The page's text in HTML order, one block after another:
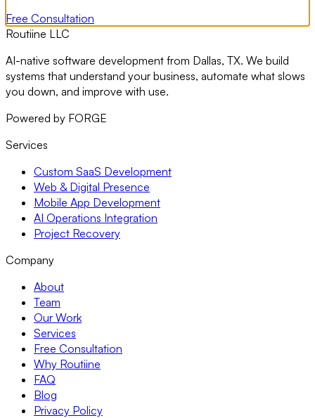
Free Consultation
Routiine LLC
AI-native software development from Dallas, TX. We build
systems that understand your business, automate what slows
you down, and improve with use.
Powered by FORGE
Services
Custom SaaS Development
Web & Digital Presence
Mobile App Development
AI Operations Integration
Project Recovery
Company
About
Team
Our Work
Services
Free Consultation
Why Routiine
FAQ
Blog
Privacy Policy